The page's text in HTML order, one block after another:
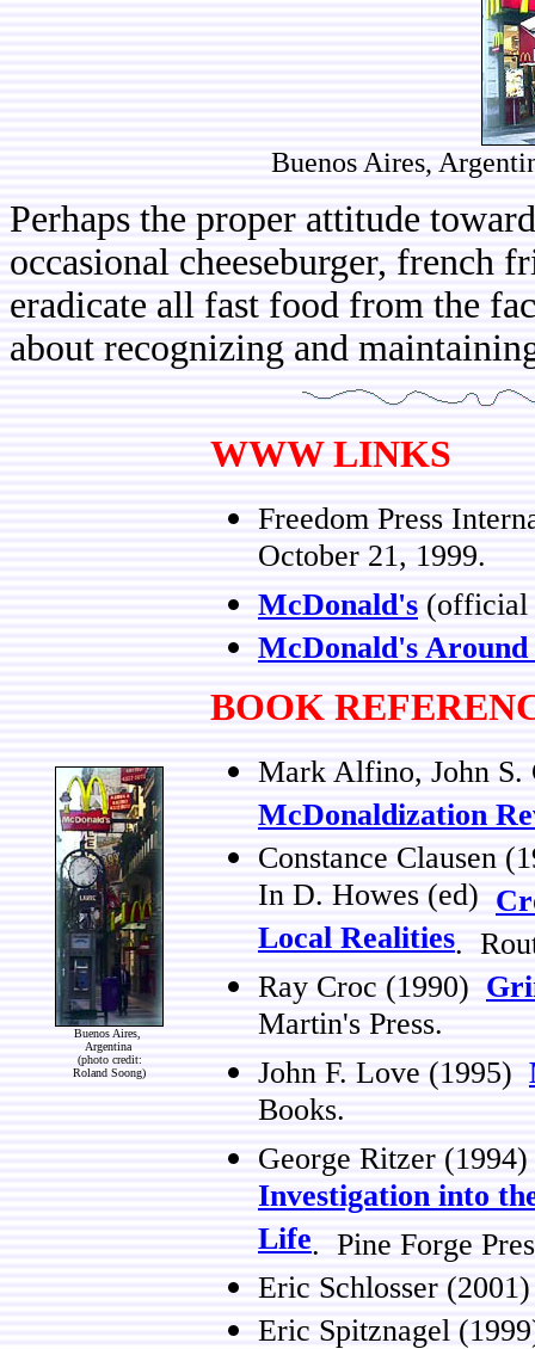
Buenos Aires,
Perhaps the proper attitude
occasional cheeseburger, french
eradicate all fast food from the
about recognizing and
Buenos Aires,
Argentina
(photo credit:
Roland Soong)
WWW LINKS
Freedom Press
October 21, 1999.
McDonald's (official
McDonald's Around
BOOK
Mark Alfino, John S.
McDonaldization
Constance Clausen
In D. Howes (ed)
Local Realities.
Ray Croc (1990)
Martin's Press.
John F. Love (1995)
Books.
George Ritzer
Investigation into
Life. Pine Forge
Eric Schlosser
Eric Spitznagel